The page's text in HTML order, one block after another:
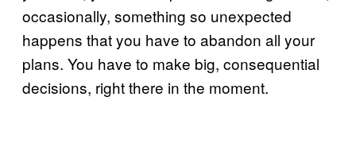
occasionally, something so unexpected
happens that you have to abandon all your
plans. You have to make big, consequential
decisions, right there in the moment.